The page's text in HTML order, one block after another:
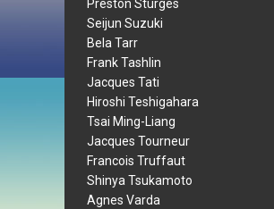
Preston Sturges
Seijun Suzuki
Bela Tarr
Frank Tashlin
Jacques Tati
Hiroshi Teshigahara
Tsai Ming-Liang
Jacques Tourneur
Francois Truffaut
Shinya Tsukamoto
Agnes Varda